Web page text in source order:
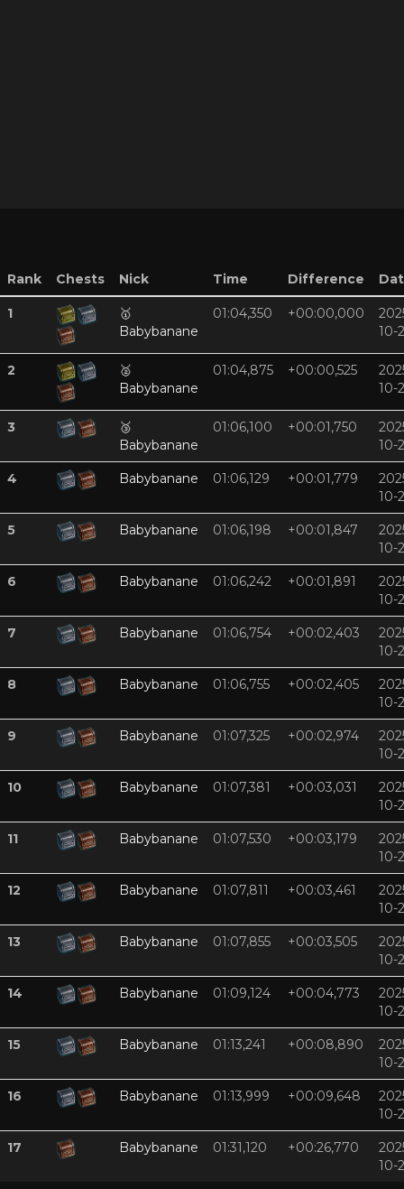
Rank Chests Nick Time Difference
1
🥇
Babybanane
01:04,350 +00:00,000
10-
2
🥈
Babybanane
01:04,875 +00:00,525
10-
3
🥉
Babybanane
01:06,100 +00:01,750
10-
4 Babybanane 01:06,129 +00:01,779
10-
5 Babybanane 01:06,198 +00:01,847
10-
6 Babybanane 01:06,242 +00:01,891
10-
7 Babybanane 01:06,754 +00:02,403
10-
8 Babybanane 01:06,755 +00:02,405
10-
9 Babybanane 01:07,325 +00:02,974
10-
10 Babybanane 01:07,381 +00:03,031
10-
11 Babybanane 01:07,530 +00:03,179
10-
12 Babybanane 01:07,811 +00:03,461
10-
13 Babybanane 01:07,855 +00:03,505
10-
14 Babybanane 01:09,124 +00:04,773
10-
15 Babybanane 01:13,241 +00:08,890
10-
16 Babybanane 01:13,999 +00:09,648
10-
17 Babybanane 01:31,120 +00:26,770
10-